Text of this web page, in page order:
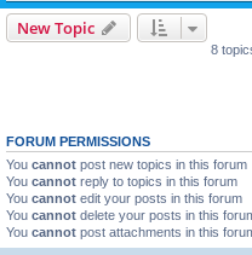
New Topic
8
FORUM PERMISSIONS
You cannot post new topics in this forum
You cannot reply to topics in this forum
You cannot edit your posts in this forum
You cannot delete your posts in this
You cannot post attachments in this